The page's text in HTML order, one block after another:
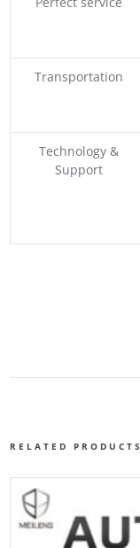
Transportation
Technology &
Support
RELATED PRODUCTS